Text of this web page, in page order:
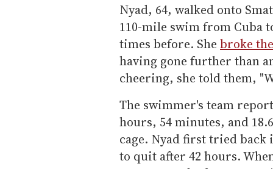
Nyad, 64, walked onto
110-mile swim from Cuba
times before. She broke
having gone further than
cheering, she told them,
The swimmer's team
hours, 54 minutes, and
cage. Nyad first tried back
to quit after 42 hours.